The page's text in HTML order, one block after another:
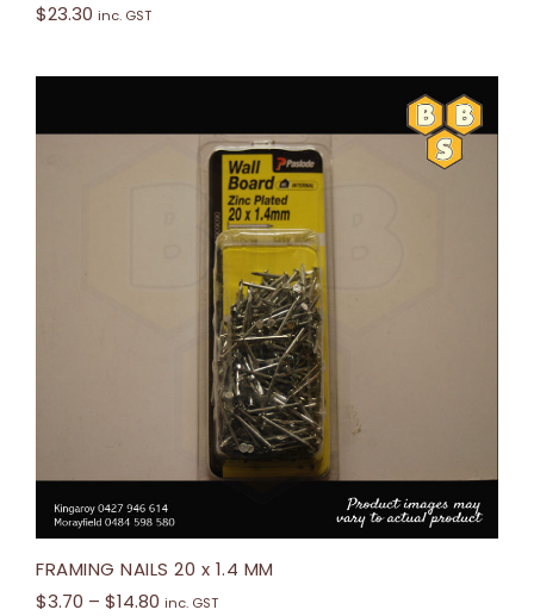
$23.30 inc. GST
FRAMING NAILS 20 x 1.4 MM
$3.70 – $14.80 inc. GST